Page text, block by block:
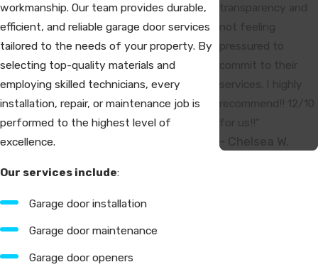
workmanship. Our team provides durable,
efficient, and reliable garage door services
tailored to the needs of your property. By
selecting top-quality materials and
employing skilled technicians, every
installation, repair, or maintenance job is
performed to the highest level of
excellence.
Our services include:
Garage door installation
Garage door maintenance
Garage door openers
transparency and
not feeling
pressured to
commit to their
services. I highly
recommend!! 12/10
for us!!”
- Chelsea W.